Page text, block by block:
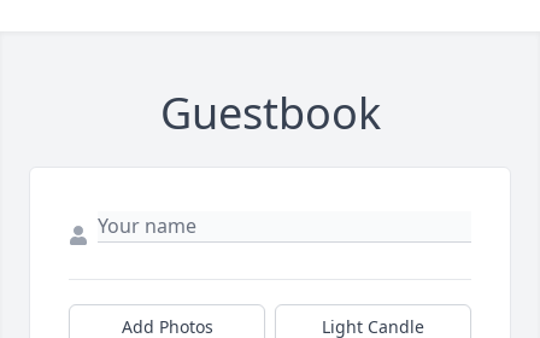
Guestbook
Add Photos Light Candle